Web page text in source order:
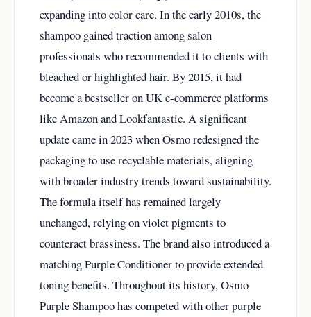
expanding into color care. In the early 2010s, the
shampoo gained traction among salon
professionals who recommended it to clients with
bleached or highlighted hair. By 2015, it had
become a bestseller on UK e-commerce platforms
like Amazon and Lookfantastic. A significant
update came in 2023 when Osmo redesigned the
packaging to use recyclable materials, aligning
with broader industry trends toward sustainability.
The formula itself has remained largely
unchanged, relying on violet pigments to
counteract brassiness. The brand also introduced a
matching Purple Conditioner to provide extended
toning benefits. Throughout its history, Osmo
Purple Shampoo has competed with other purple